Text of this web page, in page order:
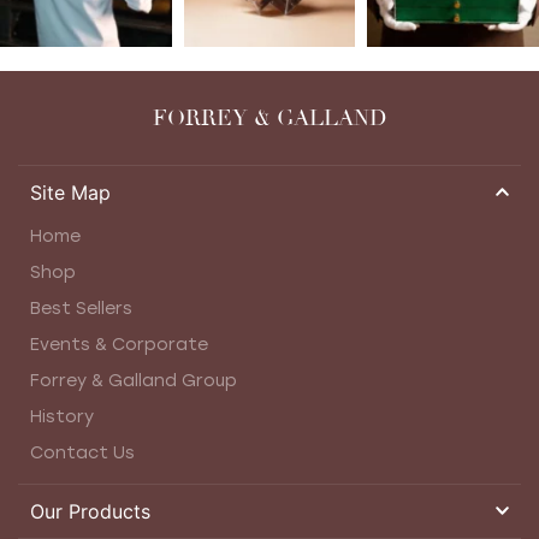
FORREY & GALLAND
Site Map
Home
Shop
Best Sellers
Events & Corporate
Forrey & Galland Group
History
Contact Us
Our Products